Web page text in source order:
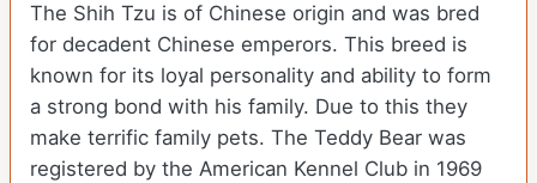
The Shih Tzu is of Chinese origin and was bred
for decadent Chinese emperors. This breed is
known for its loyal personality and ability to form
a strong bond with his family. Due to this they
make terrific family pets. The Teddy Bear was
registered by the American Kennel Club in 1969